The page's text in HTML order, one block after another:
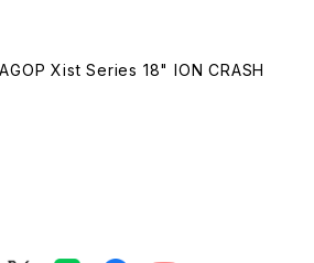
Xist Series 18" ION CRASH